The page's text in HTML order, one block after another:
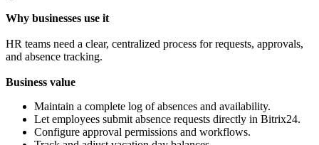
Why businesses use it
HR teams need a clear, centralized process for requests, approvals,
and absence tracking.
Business value
Maintain a complete log of absences and availability.
Let employees submit absence requests directly in Bitrix24.
Configure approval permissions and workflows.